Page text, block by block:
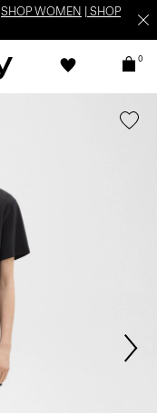
SHOP WOMEN
SHOP
0